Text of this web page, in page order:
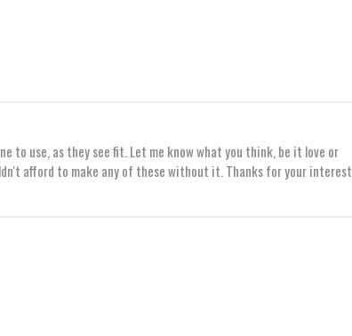
to use, as they see fit. Let me know what you think, be it love or
afford to make any of these without it. Thanks for your interest